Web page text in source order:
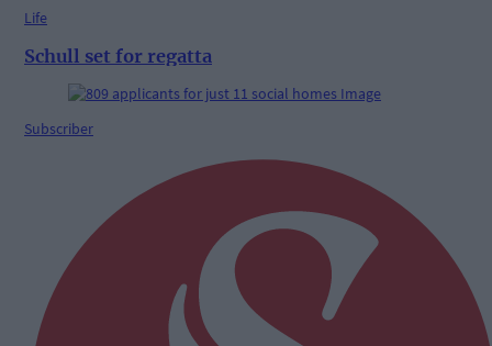
Life
Schull set for regatta
Subscriber